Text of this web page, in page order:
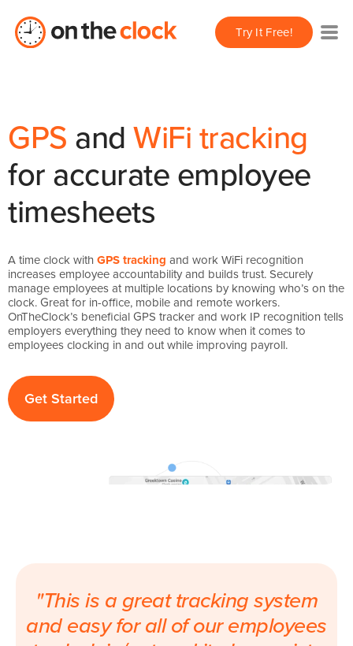
Try It Free!
GPS andWiFi tracking
for accurate employee
timesheets
A time clock withGPS tracking and work WiFi recognition
increases employee accountability and builds trust. Securely
manage employees at multiple locations by knowing who’s on the
clock. Great for in-office, mobile and remote workers.
OnTheClock’s beneficial GPS tracker and work IP recognition tells
employers everything they need to know when it comes to
employees clocking in and out while improving payroll.
Get Started
"This is a great tracking system
and easy for all of our employees